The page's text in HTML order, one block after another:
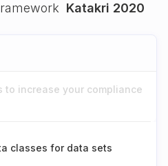
Katakri 2020
to increase your compliance
classes for data sets